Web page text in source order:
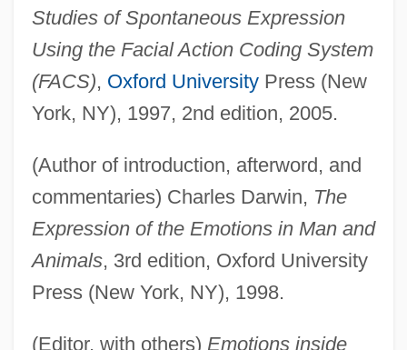
Studies of Spontaneous Expression
Using the Facial Action Coding System
(FACS), Oxford UniversityPress (New
York, NY), 1997, 2nd edition, 2005.
(Author of introduction, afterword, and
commentaries) Charles Darwin, The
Expression of the Emotions in Man and
Animals, 3rd edition, Oxford University
Press (New York, NY), 1998.
(Editor, with others) Emotions inside